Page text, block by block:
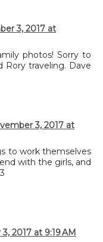
3, 2017 at
photos! Sorry to
Rory traveling. Dave
3, 2017 at
to work themselves
with the girls, and
2017 at 9:19 AM